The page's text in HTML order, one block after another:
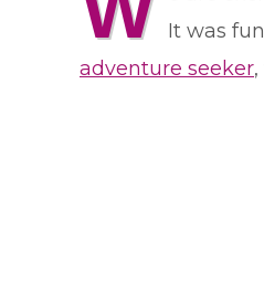
It was
adventure seeker